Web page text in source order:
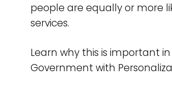
people are equally or more
services.
Learn why this is important
Government with